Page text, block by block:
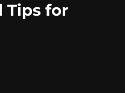
Tips for